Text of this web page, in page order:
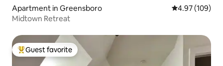
Apartment in Greensboro 4.97 out of 5
4.97 (109)
Midtown Retreat
Top guest favorite
Guest favorite